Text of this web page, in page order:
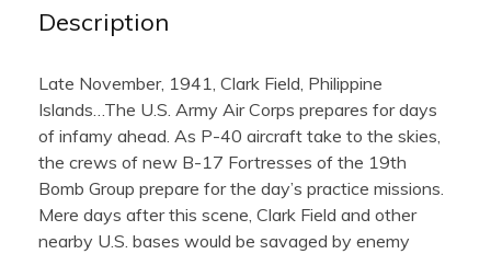
Description
Late November, 1941, Clark Field, Philippine
Islands…The U.S. Army Air Corps prepares for days
of infamy ahead. As P-40 aircraft take to the skies,
the crews of new B-17 Fortresses of the 19th
Bomb Group prepare for the day’s practice missions.
Mere days after this scene, Clark Field and other
nearby U.S. bases would be savaged by enemy